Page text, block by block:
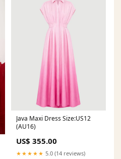
Java Maxi Dress Size:US12
(AU16)
US$ 355.00
★★★★★ 5.0 (14 reviews)